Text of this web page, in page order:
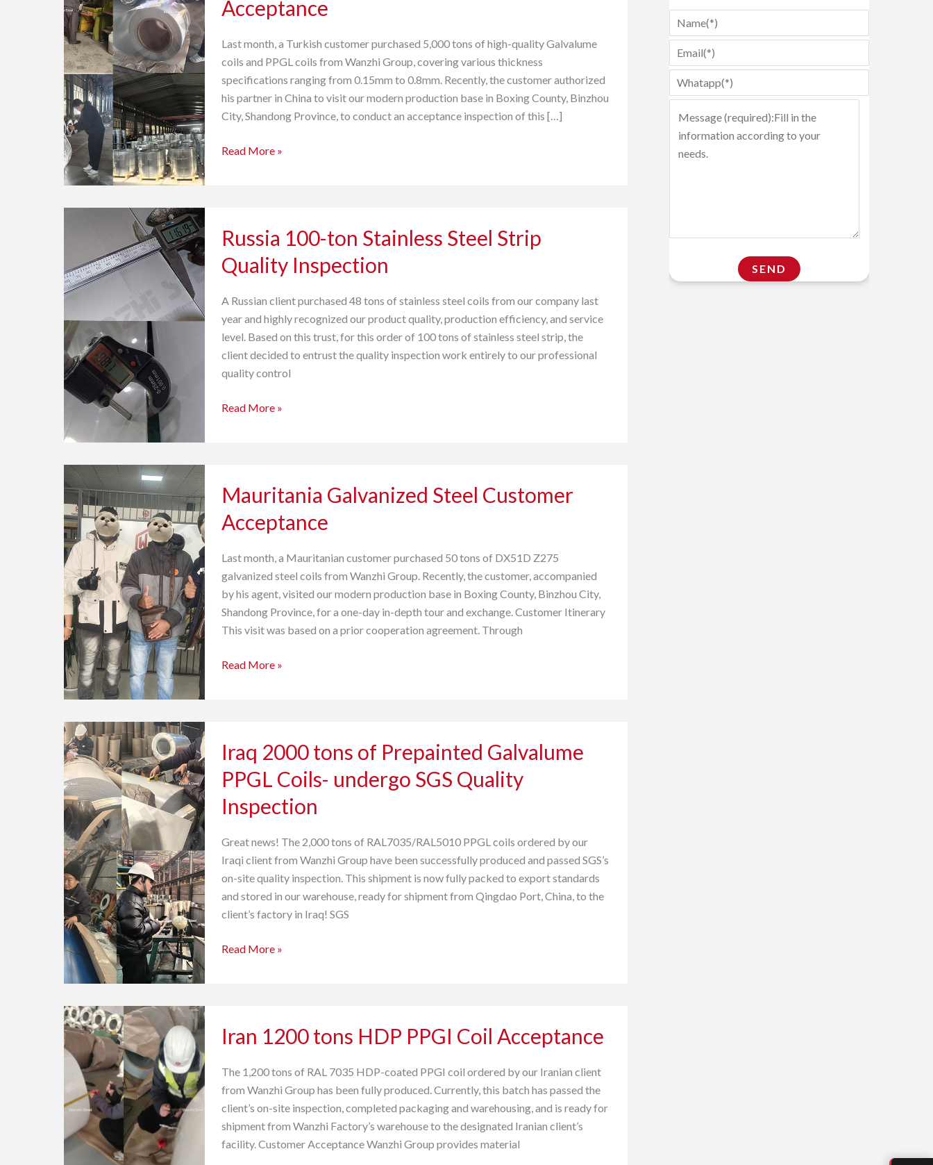
Acceptance
Last month, a Turkish customer purchased 5,000 tons of high-quality Galvalume
coils and PPGL coils from Wanzhi Group, covering various thickness
specifications ranging from 0.15mm to 0.8mm. Recently, the customer authorized
his partner in China to visit our modern production base in Boxing County, Binzhou
City, Shandong Province, to conduct an acceptance inspection of this […]
Coil
PPGL
Coil
Acceptance
Read More »
Russia 100-ton Stainless Steel Strip
Quality Inspection
A Russian client purchased 48 tons of stainless steel coils from our company last
year and highly recognized our product quality, production efficiency, and service
level. Based on this trust, for this order of 100 tons of stainless steel strip, the
client decided to entrust the quality inspection work entirely to our professional
quality control
100-
Stainless
Strip
Quality
Inspection
Read More »
Mauritania Galvanized Steel Customer
Acceptance
Last month, a Mauritanian customer purchased 50 tons of DX51D Z275
galvanized steel coils from Wanzhi Group. Recently, the customer, accompanied
by his agent, visited our modern production base in Boxing County, Binzhou City,
Shandong Province, for a one-day in-depth tour and exchange. Customer Itinerary
This visit was based on a prior cooperation agreement. Through
Galvanized
Customer
Read More »
Iraq 2000 tons of Prepainted Galvalume
PPGL Coils- undergo SGS Quality
Inspection
Great news! The 2,000 tons of RAL7035/RAL5010 PPGL coils ordered by our
Iraqi client from Wanzhi Group have been successfully produced and passed SGS’s
on-site quality inspection. This shipment is now fully packed to export standards
and stored in our warehouse, ready for shipment from Qingdao Port, China, to the
client’s factory in Iraq! SGS
2000
of
Prepainted
Galvalume
PPGL
Coils-
undergo
SGS
Quality
Read More »
Iran 1200 tons HDP PPGI Coil Acceptance
The 1,200 tons of RAL 7035 HDP-coated PPGI coil ordered by our Iranian client
from Wanzhi Group has been fully produced. Currently, this batch has passed the
client’s on-site inspection, completed packaging and warehousing, and is ready for
shipment from Wanzhi Factory’s warehouse to the designated Iranian client’s
facility. Customer Acceptance Wanzhi Group provides material
1200
HDP
PPGI
Coil Acceptance